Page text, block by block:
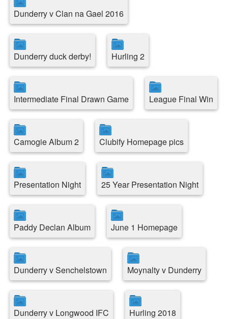
Dunderry v Clan na Gael 2016
Dunderry duck derby! Hurling 2
Intermediate Final Drawn Game League Final Win
Camogie Album 2 Clubify Homepage pics
Presentation Night 25 Year Presentation Night
Paddy Declan Album June 1 Homepage
Dunderry v Senchelstown Moynalty v Dunderry
Dunderry v Longwood IFC Hurling 2018